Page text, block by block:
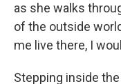
as she walks
of the outside
me live there, I
Stepping inside